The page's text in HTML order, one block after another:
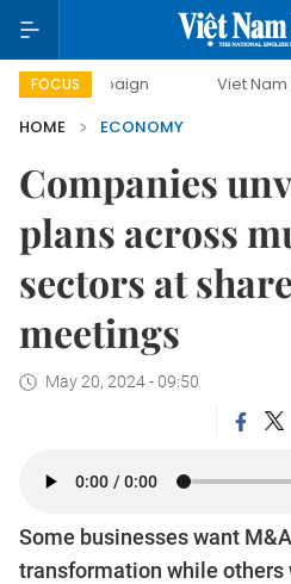
FOCUS Viet Nam New Era
HOME
ECONOMY
Companies
plans across
sectors at
meetings
May 20, 2024 - 09:50
Some businesses want
transformation while others